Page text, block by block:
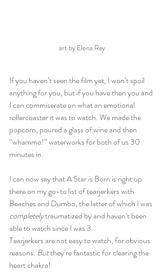
art by Elena Ray
If you haven’t seen the film yet, I won’t spoil
anything for you, but if you have then you and
I can commiserate on what an emotional
rollercoaster it was to watch. We made the
popcorn, poured a glass of wine and then
“whammo!” waterworks for both of us 30
minutes in.
I can now say that A Star is Born is right up
there on my go-to list of tearjerkers with
Beaches and Dumbo, the latter of which I was
completely traumatized by and haven’t been
able to watch since I was 3.
Tearjerkers are not easy to watch, for obvious
reasons. But they’re fantastic for clearing the
heart chakra!